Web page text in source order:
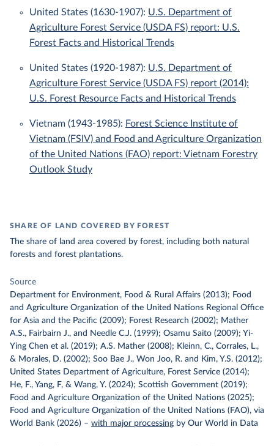
United States (1630-1907): U.S. Department of
Agriculture Forest Service (USDA FS) report: U.S.
Forest Facts and Historical Trends
United States (1920-1987): U.S. Department of
Agriculture Forest Service (USDA FS) report (2014):
U.S. Forest Resource Facts and Historical Trends
Vietnam (1943-1985): Forest Science Institute of
Vietnam (FSIV) and Food and Agriculture Organization
of the United Nations (FAO) report: Vietnam Forestry
Outlook Study
SHARE OF LAND COVERED BY FOREST
The share of land area covered by forest, including both natural
forests and forest plantations.
Source
Department for Environment, Food & Rural Affairs (2013); Food
and Agriculture Organization of the United Nations Regional Office
for Asia and the Pacific (2009); Forest Research (2002); Mather
A.S., Fairbairn J., and Needle C.J. (1999); Osamu Saito (2009); Yi-
Ying Chen et al. (2019); A.S. Mather (2008); Kleinn, C., Corrales, L.,
& Morales, D. (2002); Soo Bae J., Won Joo, R. and Kim, Y.S. (2012);
United States Department of Agriculture, Forest Service (2014);
He, F., Yang, F, & Wang, Y. (2024); Scottish Government (2019);
Food and Agriculture Organization of the United Nations (2025);
Food and Agriculture Organization of the United Nations (FAO), via
World Bank (2026) – with major processing by Our World in Data